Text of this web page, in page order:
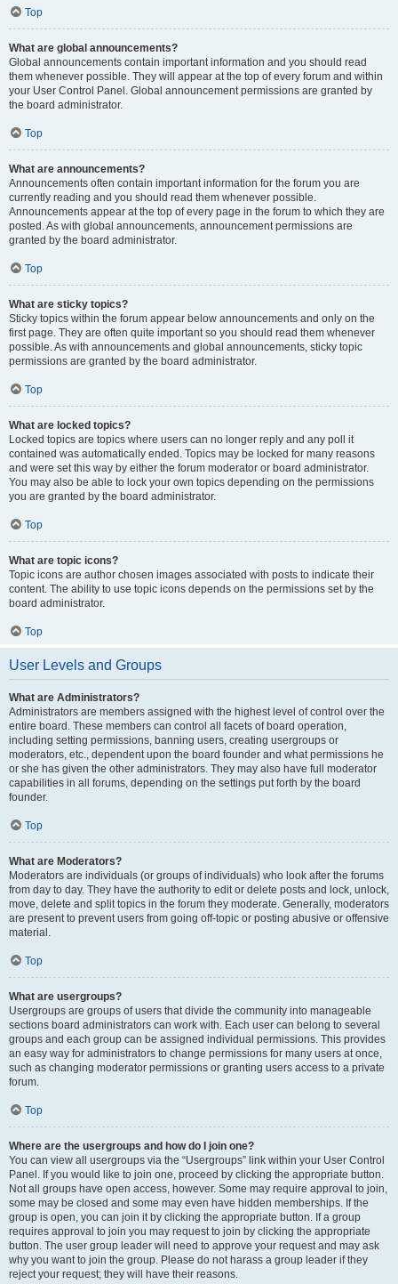
Top
What are global announcements?
Global announcements contain important information and you should read
them whenever possible. They will appear at the top of every forum and within
your User Control Panel. Global announcement permissions are granted by
the board administrator.
Top
What are announcements?
Announcements often contain important information for the forum you are
currently reading and you should read them whenever possible.
Announcements appear at the top of every page in the forum to which they are
posted. As with global announcements, announcement permissions are
granted by the board administrator.
Top
What are sticky topics?
Sticky topics within the forum appear below announcements and only on the
first page. They are often quite important so you should read them whenever
possible. As with announcements and global announcements, sticky topic
permissions are granted by the board administrator.
Top
What are locked topics?
Locked topics are topics where users can no longer reply and any poll it
contained was automatically ended. Topics may be locked for many reasons
and were set this way by either the forum moderator or board administrator.
You may also be able to lock your own topics depending on the permissions
you are granted by the board administrator.
Top
What are topic icons?
Topic icons are author chosen images associated with posts to indicate their
content. The ability to use topic icons depends on the permissions set by the
board administrator.
Top
User Levels and Groups
What are Administrators?
Administrators are members assigned with the highest level of control over the
entire board. These members can control all facets of board operation,
including setting permissions, banning users, creating usergroups or
moderators, etc., dependent upon the board founder and what permissions he
or she has given the other administrators. They may also have full moderator
capabilities in all forums, depending on the settings put forth by the board
founder.
Top
What are Moderators?
Moderators are individuals (or groups of individuals) who look after the forums
from day to day. They have the authority to edit or delete posts and lock, unlock,
move, delete and split topics in the forum they moderate. Generally, moderators
are present to prevent users from going off-topic or posting abusive or offensive
material.
Top
What are usergroups?
Usergroups are groups of users that divide the community into manageable
sections board administrators can work with. Each user can belong to several
groups and each group can be assigned individual permissions. This provides
an easy way for administrators to change permissions for many users at once,
such as changing moderator permissions or granting users access to a private
forum.
Top
Where are the usergroups and how do I join one?
You can view all usergroups via the “Usergroups” link within your User Control
Panel. If you would like to join one, proceed by clicking the appropriate button.
Not all groups have open access, however. Some may require approval to join,
some may be closed and some may even have hidden memberships. If the
group is open, you can join it by clicking the appropriate button. If a group
requires approval to join you may request to join by clicking the appropriate
button. The user group leader will need to approve your request and may ask
why you want to join the group. Please do not harass a group leader if they
reject your request; they will have their reasons.